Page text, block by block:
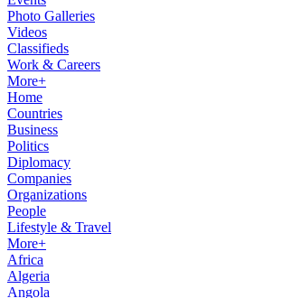
Photo Galleries
Videos
Classifieds
Work & Careers
More+
Home
Countries
Business
Politics
Diplomacy
Companies
Organizations
People
Lifestyle & Travel
More+
Africa
Algeria
Angola